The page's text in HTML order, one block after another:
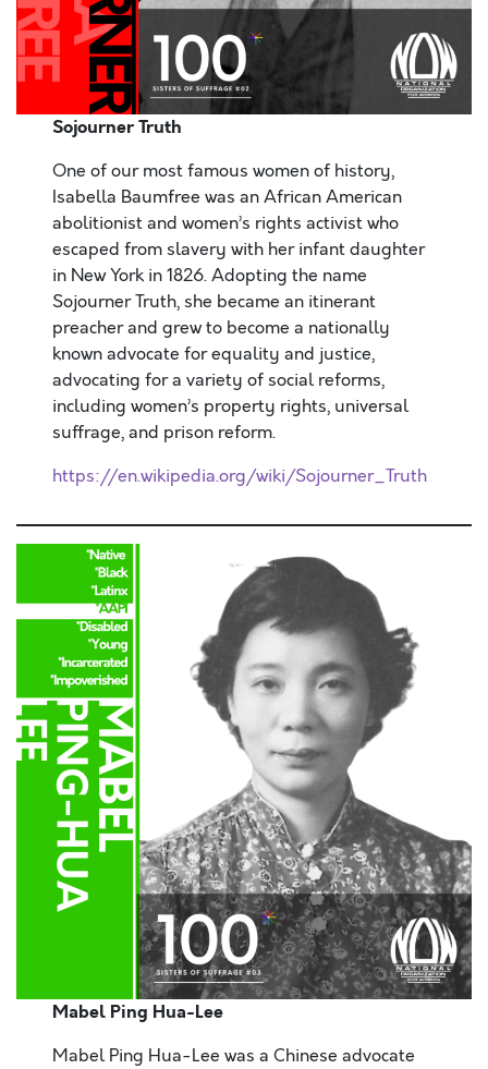
Sojourner Truth
One of our most famous women of history,
Isabella Baumfree was an African American
abolitionist and women’s rights activist who
escaped from slavery with her infant daughter
in New York in 1826. Adopting the name
Sojourner Truth, she became an itinerant
preacher and grew to become a nationally
known advocate for equality and justice,
advocating for a variety of social reforms,
including women’s property rights, universal
suffrage, and prison reform.
https://en.wikipedia.org/wiki/Sojourner_Truth
Mabel Ping Hua-Lee
Mabel Ping Hua-Lee was a Chinese advocate